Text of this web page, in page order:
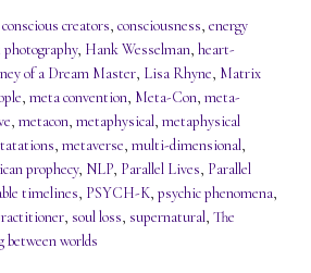
conscious creators, consciousness, energy
photography, Hank Wesselman, heart-
of a Dream Master, Lisa Rhyne, Matrix
, meta convention, Meta-Con, meta-
, metacon, metaphysical, metaphysical
, metaverse, multi-dimensional,
prophecy, NLP, Parallel Lives, Parallel
timelines, PSYCH-K, psychic phenomena,
, soul loss, supernatural, The
between worlds